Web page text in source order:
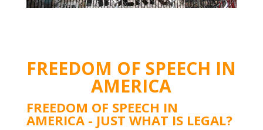
FREEDOM OF SPEECH IN
AMERICA
FREEDOM OF SPEECH IN
AMERICA - JUST WHAT IS LEGAL?